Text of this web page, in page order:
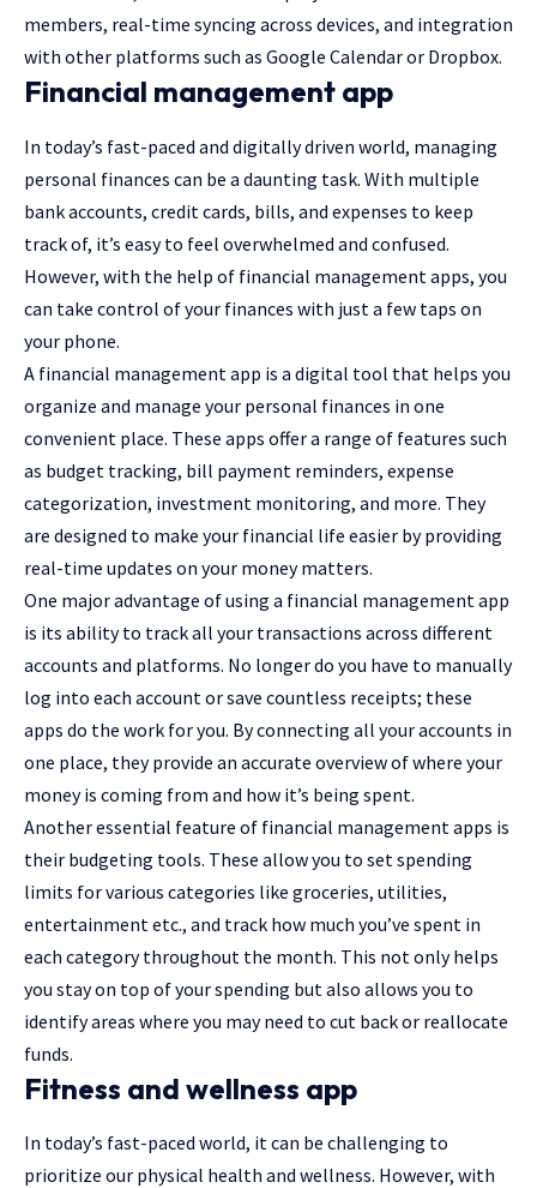
members, real-time syncing across devices, and integration
with other platforms such as Google Calendar or Dropbox.
Financial management app
In today’s fast-paced and digitally driven world, managing
personal finances can be a daunting task. With multiple
bank accounts, credit cards, bills, and expenses to keep
track of, it’s easy to feel overwhelmed and confused.
However, with the help of financial management apps, you
can take control of your finances with just a few taps on
your phone.
A financial management app is a digital tool that helps you
organize and manage your personal finances in one
convenient place. These apps offer a range of features such
as budget tracking, bill payment reminders, expense
categorization, investment monitoring, and more. They
are designed to make your financial life easier by providing
real-time updates on your money matters.
One major advantage of using a financial management app
is its ability to track all your transactions across different
accounts and platforms. No longer do you have to manually
log into each account or save countless receipts; these
apps do the work for you. By connecting all your accounts in
one place, they provide an accurate overview of where your
money is coming from and how it’s being spent.
Another essential feature of financial management apps is
their budgeting tools. These allow you to set spending
limits for various categories like groceries, utilities,
entertainment etc., and track how much you’ve spent in
each category throughout the month. This not only helps
you stay on top of your spending but also allows you to
identify areas where you may need to cut back or reallocate
funds.
Fitness and wellness app
In today’s fast-paced world, it can be challenging to
prioritize our physical health and wellness. However, with